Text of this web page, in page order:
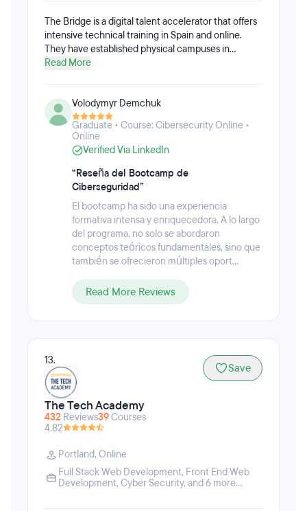
The Bridge is a digital talent accelerator that offers
intensive technical training in Spain and online.
They have established physical campuses in
Madrid, Bilbao, Vitoria, Seville, and Málaga.
Read More
Volodymyr Demchuk
Graduate • Course: Cibersecurity Online •
Online
Verified Via LinkedIn
“Reseña del Bootcamp de
Ciberseguridad”
El bootcamp ha sido una experiencia
formativa intensa y enriquecedora. A lo largo
del programa, no solo se abordaron
conceptos teóricos fundamentales, sino que
también se ofrecieron múltiples oport...
Read More Reviews
13.
The Tech Academy
432 Reviews39Courses
4.82
Save
Portland, Online
Full Stack Web Development, Front End Web
Development, Cyber Security, and 6 more...